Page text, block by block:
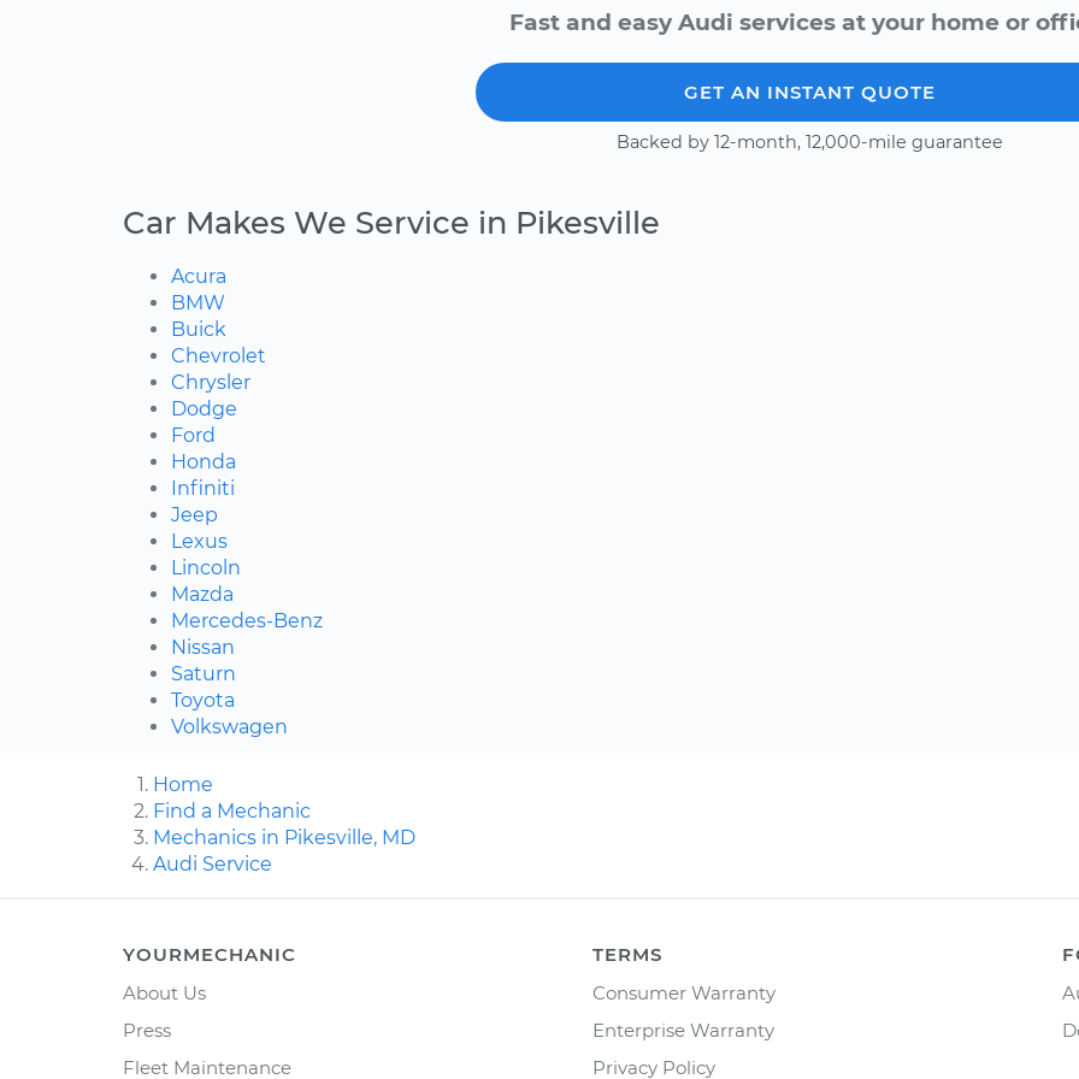
Fast and easy Audi services at your home or
GET AN INSTANT QUOTE
Backed by 12-month, 12,000-mile guarantee
Car Makes We Service in Pikesville
Acura
BMW
Buick
Chevrolet
Chrysler
Dodge
Ford
Honda
Infiniti
Jeep
Lexus
Lincoln
Mazda
Mercedes-Benz
Nissan
Saturn
Toyota
Volkswagen
Home
Find a Mechanic
Mechanics in Pikesville, MD
Audi Service
YOURMECHANIC
About Us
Press
Fleet Maintenance
TERMS
Consumer Warranty
Enterprise Warranty
Privacy Policy